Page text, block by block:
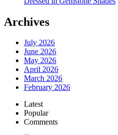
Archives
July 2026
June 2026
May 2026
April 2026
March 2026
February 2026
Latest
Popular
Comments